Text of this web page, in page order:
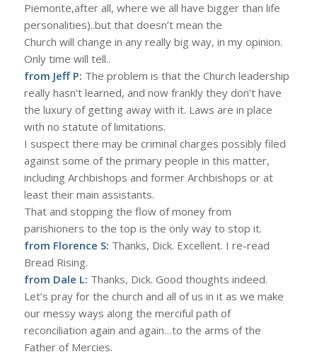
Piemonte,after all, where we all have bigger than life
personalities)..but that doesn’t mean the
Church will change in any really big way, in my opinion.
Only time will tell..
from Jeff P: The problem is that the Church leadership
really hasn’t learned, and now frankly they don’t have
the luxury of getting away with it. Laws are in place
with no statute of limitations.
I suspect there may be criminal charges possibly filed
against some of the primary people in this matter,
including Archbishops and former Archbishops or at
least their main assistants.
That and stopping the flow of money from
parishioners to the top is the only way to stop it.
from Florence S: Thanks, Dick. Excellent. I re-read
Bread Rising.
from Dale L: Thanks, Dick. Good thoughts indeed.
Let’s pray for the church and all of us in it as we make
our messy ways along the merciful path of
reconciliation again and again…to the arms of the
Father of Mercies.